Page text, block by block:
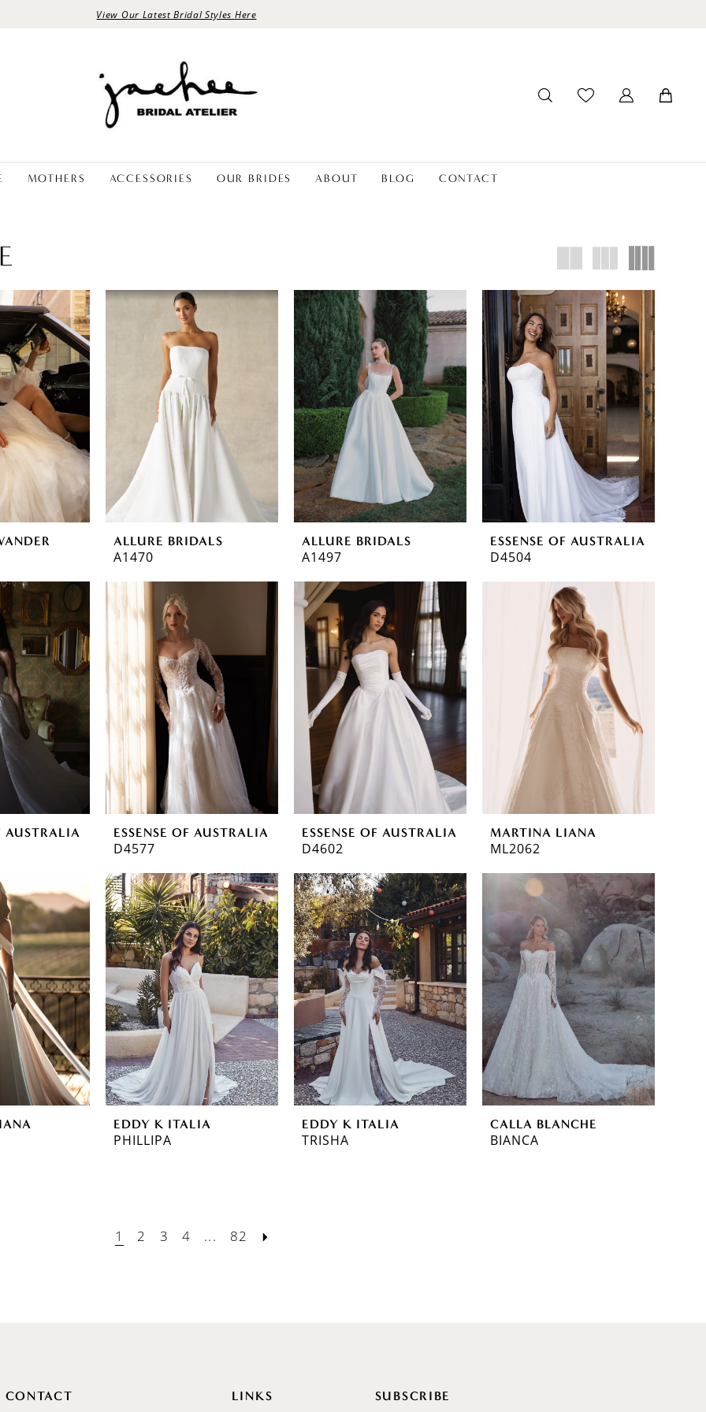
View Our Latest Bridal Styles Here
MOTHERS ACCESSORIES OUR BRIDES ABOUT BLOG CONTACT
ALLURE BRIDALS
A1470
ALLURE BRIDALS
A1497
ESSENSE OF AUSTRALIA
D4504
AUSTRALIA ESSENSE OF AUSTRALIA
D4577
ESSENSE OF AUSTRALIA
D4602
MARTINA LIANA
ML2062
EDDY K ITALIA
PHILLIPA
EDDY K ITALIA
TRISHA
CALLA BLANCHE
BIANCA
1 2 3 4 ... 82
CONTACT LINKS SUBSCRIBE